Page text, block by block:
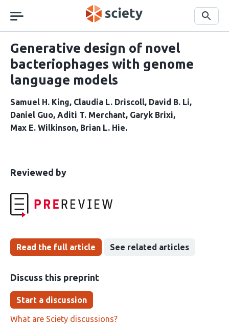
navigation
Search
Generative design of novel
bacteriophages with genome
language models
Samuel H. King Claudia L. Driscoll David B. Li
Daniel Guo Aditi T. Merchant Garyk Brixi
Max E. Wilkinson Brian L. Hie
This
has
been
Reviewed bythe
Read the full article See related articles
Discuss this preprint
Start a discussion
What are Sciety discussions?